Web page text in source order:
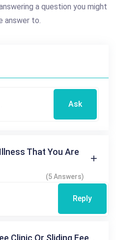
a question you might
answer to.
Ask
That You Are
(5 Answers)
Reply
Clinic Or Sliding Fee